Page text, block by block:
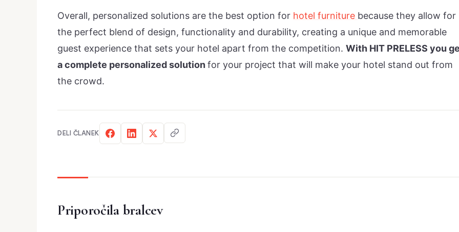
Overall, personalized solutions are the best option for hotel furniture because they allow for
the perfect blend of design, functionality and durability, creating a unique and memorable
guest experience that sets your hotel apart from the competition. With HIT PRELESS you
a complete personalized solutionfor your project that will make your hotel stand out from
the crowd.
DELI ČLANEK
Priporočila bralcev